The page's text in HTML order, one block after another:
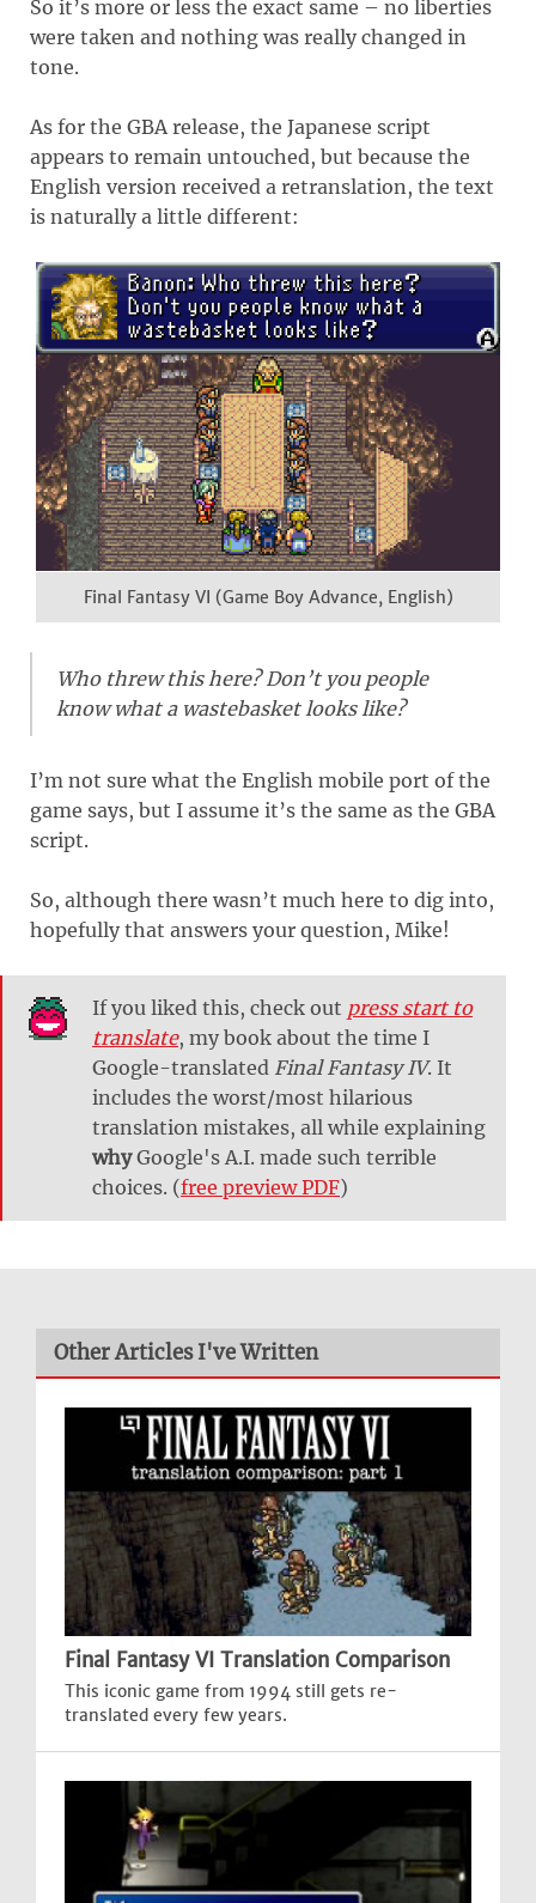
So it’s more or less the exact same – no liberties
were taken and nothing was really changed in
tone.
As for the GBA release, the Japanese script
appears to remain untouched, but because the
English version received a retranslation, the text
is naturally a little different:
Final Fantasy VI (Game Boy Advance, English)
Who threw this here? Don’t you people
know what a wastebasket looks like?
I’m not sure what the English mobile port of the
game says, but I assume it’s the same as the GBA
script.
So, although there wasn’t much here to dig into,
hopefully that answers your question, Mike!
If you liked this, check out press start to
translate, my book about the time I
Google-translated Final Fantasy IV. It
includes the worst/most hilarious
translation mistakes, all while explaining
whyGoogle's A.I. made such terrible
choices. (free preview PDF)
Other Articles I've Written
Final Fantasy VI Translation Comparison
This iconic game from 1994 still gets re-
translated every few years.